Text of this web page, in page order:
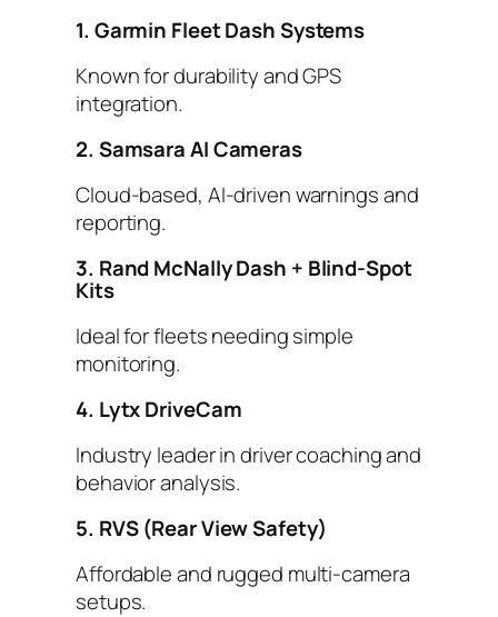
1. Garmin Fleet Dash Systems
Known for durability and GPS
integration.
2. Samsara AI Cameras
Cloud-based, AI-driven warnings and
reporting.
3. Rand McNally Dash + Blind-Spot
Kits
Ideal for fleets needing simple
monitoring.
4. Lytx DriveCam
Industry leader in driver coaching and
behavior analysis.
5. RVS (Rear View Safety)
Affordable and rugged multi-camera
setups.